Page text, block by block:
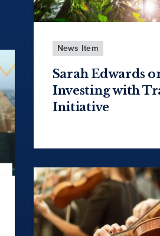
News Item
Sarah Edwards
Investing with
Initiative